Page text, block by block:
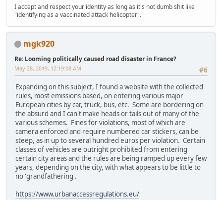
I accept and respect your identity as long as it's not dumb shit like
"identifying as a vaccinated attack helicopter".
mgk920
Re: Looming politically caused road disaster in France?
#6
May 28, 2019, 12:19:08 AM
Expanding on this subject, I found a website with the collected
rules, most emissions based, on entering various major
European cities by car, truck, bus, etc. Some are bordering on
the absurd and I can't make heads or tails out of many of the
various schemes. Fines for violations, most of which are
camera enforced and require numbered car stickers, can be
steep, as in up to several hundred euros per violation. Certain
classes of vehicles are outright prohibited from entering
certain city areas and the rules are being ramped up every few
years, depending on the city, with what appears to be little to
no 'grandfathering'.
https://www.urbanaccessregulations.eu/